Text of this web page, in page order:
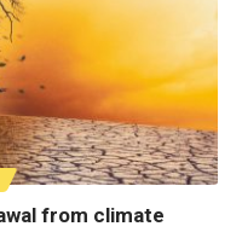
from climate